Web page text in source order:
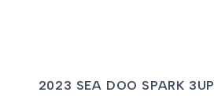
2023 SEA DOO SPARK 3UP